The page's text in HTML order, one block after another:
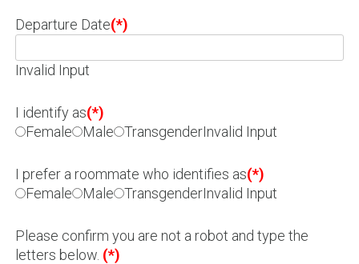
Departure Date(*)
Invalid Input
I identify as(*)
Female
Male TransgenderInvalid Input
I prefer a roommate who identifies as(*)
Female
Male TransgenderInvalid Input
Please confirm you are not a robot and type the
letters below. (*)